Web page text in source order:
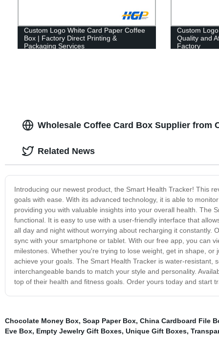
Custom Logo White Card Paper Coffee
Box | Factory Direct Printing &
Packaging Services
Custom
Quality and
Factory
Wholesale Coffee Card Box Supplier from
Introducing our newest product, the Smart Health Tracker! This
goals with ease. With its advanced technology, it is able to
providing you with valuable insights into your overall health. The
functional. It is easy to use with a user-friendly interface that
all day and night without worrying about recharging it constantly.
sync with your smartphone or tablet. With our free app, you can
milestones. Whether you're trying to lose weight, get in shape,
achieve your goals. The Smart Health Tracker is water-resistant,
interchangeable bands to match your style and personality.
top of their health and fitness goals. Order yours today and start
Related News
Chocolate Money Box, Soap Paper Box, China Cardboard File
Eve Box, Empty Jewelry Gift Boxes, Unique Gift Boxes,